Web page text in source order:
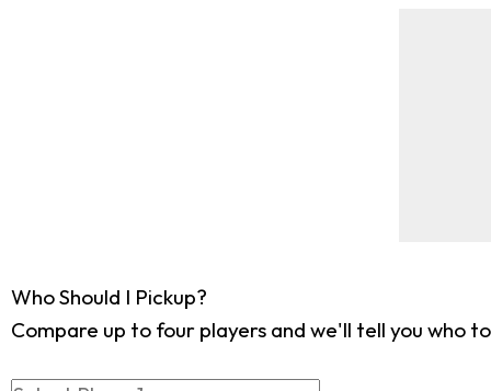
Who Should I Pickup?
Compare up to four players and we'll tell you who